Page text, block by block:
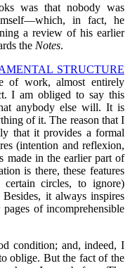
was that nobody was
in fact, he
a review of his earlier
the Notes.
STRUCTURE
of work, almost entirely
I am obliged to say this
anybody else will. It is
of it. The reason that I
that it provides a formal
(intention and reflexion,
made in the earlier part of
is there, these features
circles, to ignore)
it always inspires
of incomprehensible
condition; and, indeed, I
oblige. But the fact of the